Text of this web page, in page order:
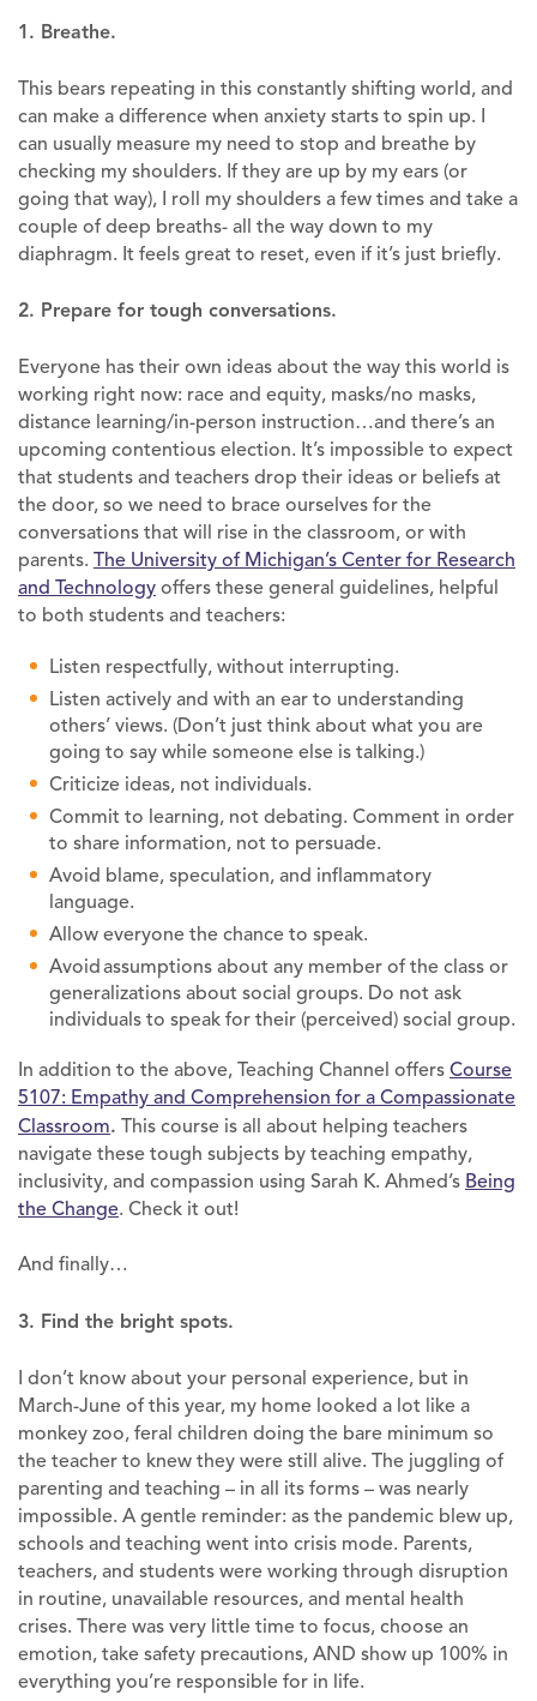
1. Breathe.
This bears repeating in this constantly shifting world, and
can make a difference when anxiety starts to spin up. I
can usually measure my need to stop and breathe by
checking my shoulders. If they are up by my ears (or
going that way), I roll my shoulders a few times and take a
couple of deep breaths- all the way down to my
diaphragm. It feels great to reset, even if it’s just briefly.
2. Prepare for tough conversations.
Everyone has their own ideas about the way this world is
working right now: race and equity, masks/no masks,
distance learning/in-person instruction…and there’s an
upcoming contentious election. It’s impossible to expect
that students and teachers drop their ideas or beliefs at
the door, so we need to brace ourselves for the
conversations that will rise in the classroom, or with
parents. The University of Michigan’s Center for Research
and Technology offers these general guidelines, helpful
to both students and teachers:
Listen respectfully, without interrupting.
Listen actively and with an ear to understanding
others’ views. (Don’t just think about what you are
going to say while someone else is talking.)
Criticize ideas, not individuals.
Commit to learning, not debating. Comment in order
to share information, not to persuade.
Avoid blame, speculation, and inflammatory
language.
Allow everyone the chance to speak.
Avoid assumptions about any member of the class or
generalizations about social groups. Do not ask
individuals to speak for their (perceived) social group.
In addition to the above, Teaching Channel offers Course
5107: Empathy and Comprehension for a Compassionate
Classroom. This course is all about helping teachers
navigate these tough subjects by teaching empathy,
inclusivity, and compassion using Sarah K. Ahmed’s Being
the Change. Check it out!
And finally…
3. Find the bright spots.
I don’t know about your personal experience, but in
March-June of this year, my home looked a lot like a
monkey zoo, feral children doing the bare minimum so
the teacher to knew they were still alive. The juggling of
parenting and teaching – in all its forms – was nearly
impossible. A gentle reminder: as the pandemic blew up,
schools and teaching went into crisis mode. Parents,
teachers, and students were working through disruption
in routine, unavailable resources, and mental health
crises. There was very little time to focus, choose an
emotion, take safety precautions, AND show up 100% in
everything you’re responsible for in life.